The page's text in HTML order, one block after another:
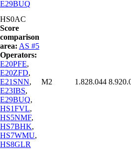
E29BUQ
HS0AC
Score
comparison
area: AS #5
Operators:
E20PFE,
E20ZFD,
E21SNN,
E23IBS,
E29BUQ,
HS1FVL,
HS5NMF,
HS7BHK,
HS7WMU,
HS8GLR
M2 1.828.044